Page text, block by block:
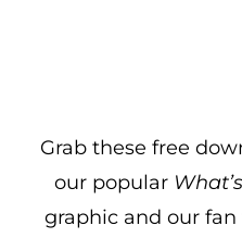
Grab these free
our popular
graphic and our